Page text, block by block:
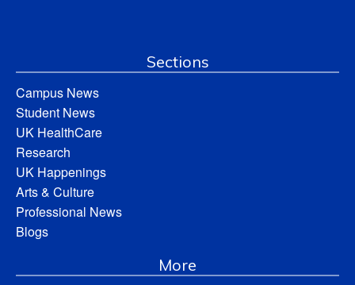
Sections
Campus News
Student News
UK HealthCare
Research
UK Happenings
Arts & Culture
Professional News
Blogs
More